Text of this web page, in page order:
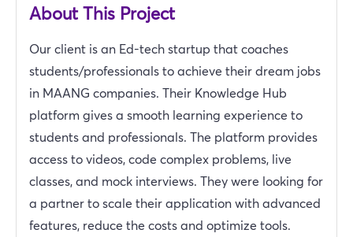
About This Project
Our client is an Ed-tech startup that coaches
students/professionals to achieve their dream jobs
in MAANG companies. Their Knowledge Hub
platform gives a smooth learning experience to
students and professionals. The platform provides
access to videos, code complex problems, live
classes, and mock interviews. They were looking for
a partner to scale their application with advanced
features, reduce the costs and optimize tools.